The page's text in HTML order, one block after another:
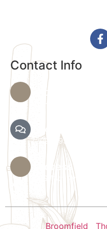
Contact Info
Phone Number
720-864-4344
Text Spa
7209279390
Address
36 S 18th Ave B,
Broomfield